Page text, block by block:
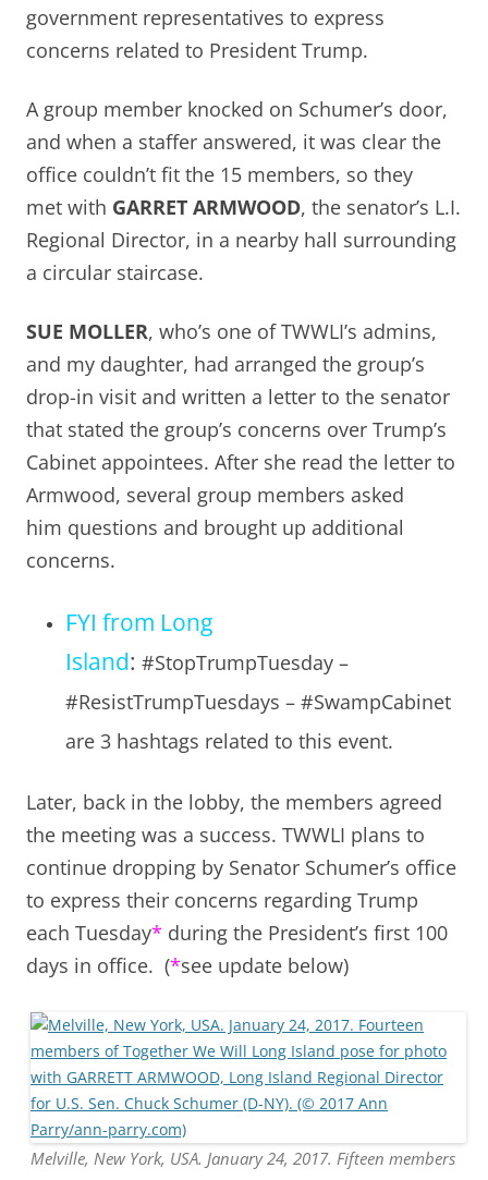
government representatives to express
concerns related to President Trump.
A group member knocked on Schumer’s door,
and when a staffer answered, it was clear the
office couldn’t fit the 15 members, so they
met with GARRET ARMWOOD, the senator’s L.I.
Regional Director, in a nearby hall surrounding
a circular staircase.
SUE MOLLER, who’s one of TWWLI’s admins,
and my daughter, had arranged the group’s
drop-in visit and written a letter to the senator
that stated the group’s concerns over Trump’s
Cabinet appointees. After she read the letter to
Armwood, several group members asked
him questions and brought up additional
concerns.
FYI from Long
Island: #StopTrumpTuesday –
#ResistTrumpTuesdays – #SwampCabinet
are 3 hashtags related to this event.
Later, back in the lobby, the members agreed
the meeting was a success. TWWLI plans to
continue dropping by Senator Schumer’s office
to express their concerns regarding Trump
each Tuesday* during the President’s first 100
days in office. (*see update below)
Melville, New York, USA. January 24, 2017. Fifteen members